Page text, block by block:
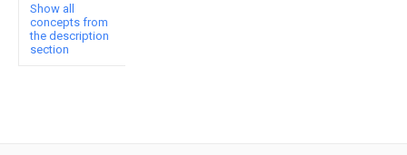
Show all
concepts from
the description
section